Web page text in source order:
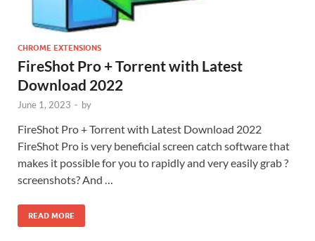
CHROME EXTENSIONS
FireShot Pro + Torrent with Latest
Download 2022
June 1, 2023 - by
FireShot Pro + Torrent with Latest Download 2022
FireShot Pro is very beneficial screen catch software that
makes it possible for you to rapidly and very easily grab ?
screenshots? And …
READ MORE